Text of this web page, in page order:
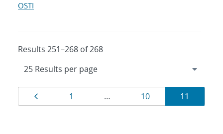
OSTI
Results 251–268 of 268
Results
navigation
Page
1 … Page
10 Page
11